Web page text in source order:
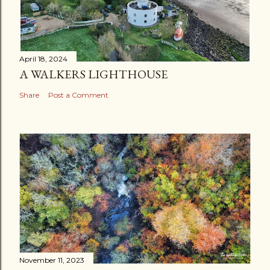
m
e
n
t
April 18, 2024
A WALKERS LIGHTHOUSE
Share Post a Comment
November 11, 2023